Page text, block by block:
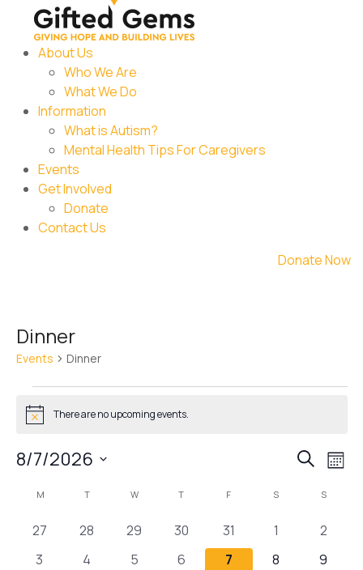
About Us
Who We Are
What We Do
Information
What is Autism?
Mental Health Tips For Caregivers
Events
Get Involved
Donate
Contact Us
Donate Now
Dinner
Events Dinner
Notice There are no upcoming events.
Events
and
Views
Search
8/7/2026
date.
Calendar
Events
M T W T F S S
0
events
27
0
events
28
0
events
29
0
events
30
0
events
31
0
events
1
0
events
2
0
3
0
4
0
5
0
6
0
7
0
8
0
9